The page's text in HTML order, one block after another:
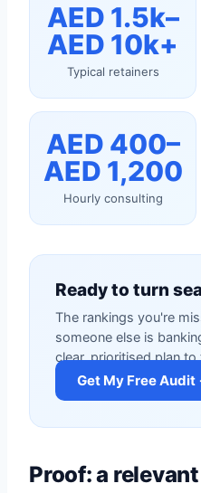
AED 1.5k–
AED 10k+
Typical retainers
AED 400–
AED 1,200
Hourly consulting
Ready to turn
The rankings you're
someone else is
clear, prioritised plan
Get My Free Audit
Proof: a